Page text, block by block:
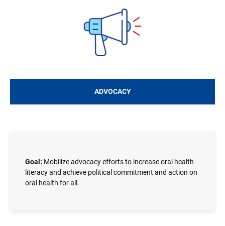
ADVOCACY
Goal: Mobilize advocacy efforts to increase oral health
literacy and achieve political commitment and action on
oral health for all.